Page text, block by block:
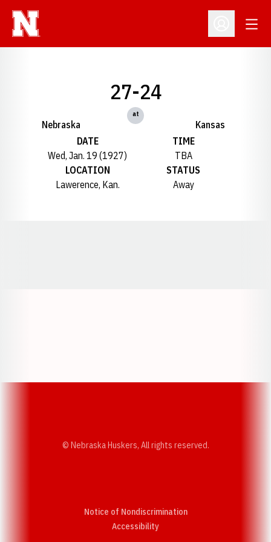
Open
Nebraska
27-24
at
Kansas
DATE
Wed, Jan. 19 (1927)
TIME
TBA
LOCATION
Lawerence, Kan.
STATUS
Away
© Nebraska Huskers, All rights reserved.
Notice of Nondiscrimination
AccessibilityOpens in a new window